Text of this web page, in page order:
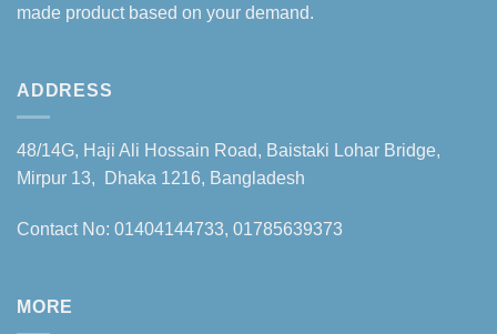
made product based on your demand.
ADDRESS
48/14G, Haji Ali Hossain Road, Baistaki Lohar Bridge,
Mirpur 13, Dhaka 1216, Bangladesh
Contact No: 01404144733, 01785639373
MORE